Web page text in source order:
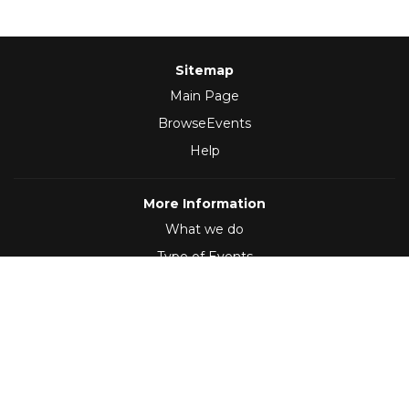
Sitemap
Main Page
BrowseEvents
Help
More Information
What we do
Type of Events